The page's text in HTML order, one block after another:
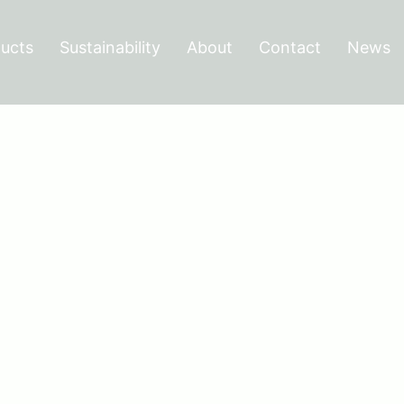
Sustainability About Contact News